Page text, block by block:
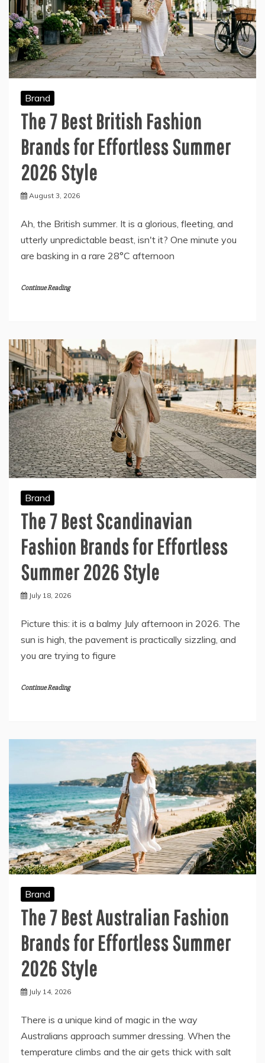
Brand
The 7 Best British Fashion
Brands for Effortless Summer
2026 Style
August 3, 2026
Ah, the British summer. It is a glorious, fleeting, and
utterly unpredictable beast, isn't it? One minute you
are basking in a rare 28°C afternoon
Continue Reading
Brand
The 7 Best Scandinavian
Fashion Brands for Effortless
Summer 2026 Style
July 18, 2026
Picture this: it is a balmy July afternoon in 2026. The
sun is high, the pavement is practically sizzling, and
you are trying to figure
Continue Reading
Brand
The 7 Best Australian Fashion
Brands for Effortless Summer
2026 Style
July 14, 2026
There is a unique kind of magic in the way
Australians approach summer dressing. When the
temperature climbs and the air gets thick with salt